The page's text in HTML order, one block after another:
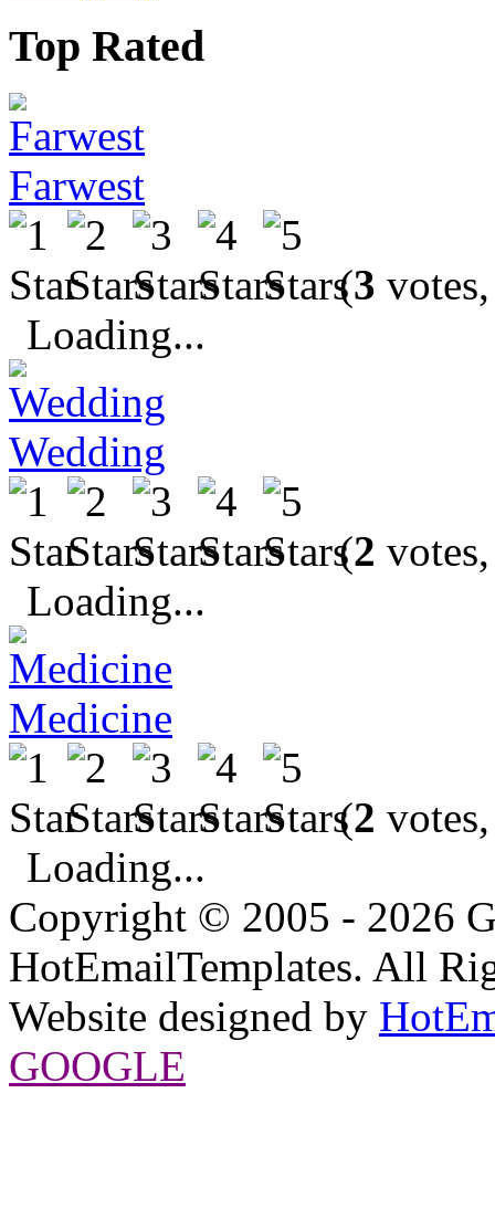
Top Rated
Farwest
(3
Loading...
Wedding
(2
Loading...
Medicine
(2
Loading...
Copyright © 2005 - 2026
HotEmailTemplates. All
Website designed by
GOOGLE